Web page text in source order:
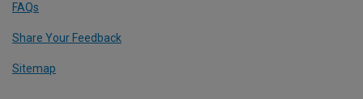
FAQs
Share Your Feedback
Sitemap